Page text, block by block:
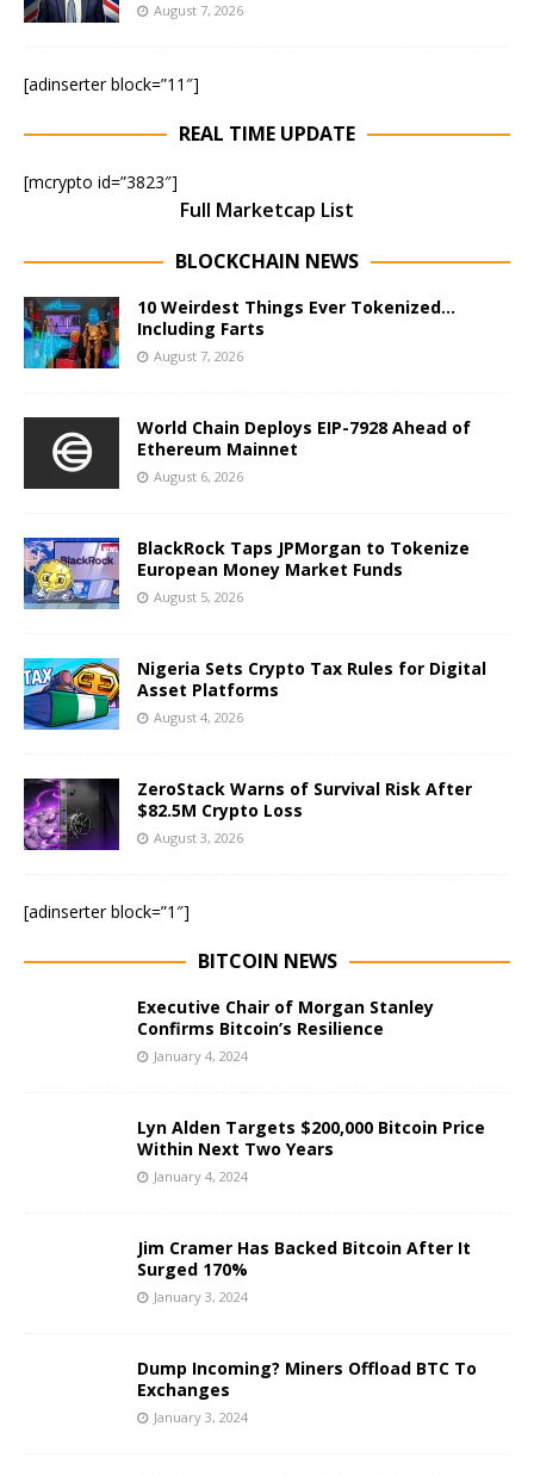
August 7, 2026
[adinserter block=”11″]
REAL TIME UPDATE
[mcrypto id=”3823″]
Full Marketcap List
BLOCKCHAIN NEWS
10 Weirdest Things Ever Tokenized…
Including Farts
August 7, 2026
World Chain Deploys EIP-7928 Ahead of
Ethereum Mainnet
August 6, 2026
BlackRock Taps JPMorgan to Tokenize
European Money Market Funds
August 5, 2026
Nigeria Sets Crypto Tax Rules for Digital
Asset Platforms
August 4, 2026
ZeroStack Warns of Survival Risk After
$82.5M Crypto Loss
August 3, 2026
[adinserter block=”1″]
BITCOIN NEWS
Executive Chair of Morgan Stanley
Confirms Bitcoin’s Resilience
January 4, 2024
Lyn Alden Targets $200,000 Bitcoin Price
Within Next Two Years
January 4, 2024
Jim Cramer Has Backed Bitcoin After It
Surged 170%
January 3, 2024
Dump Incoming? Miners Offload BTC To
Exchanges
January 3, 2024